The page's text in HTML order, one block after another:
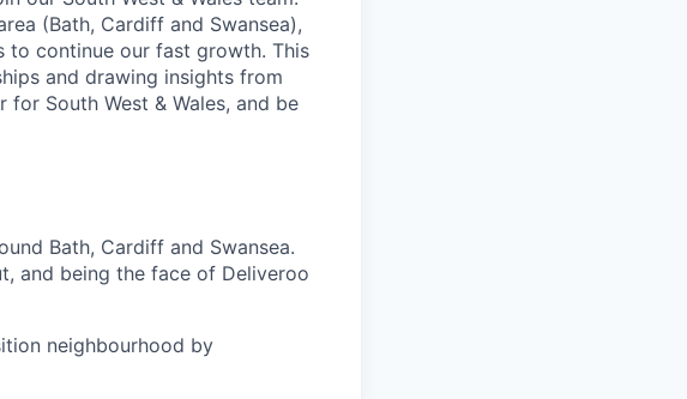
(Bath, Cardiff and Swansea),
continue our fast growth. This
and drawing insights from
South West & Wales, and be
Bath, Cardiff and Swansea.
and being the face of Deliveroo
neighbourhood by